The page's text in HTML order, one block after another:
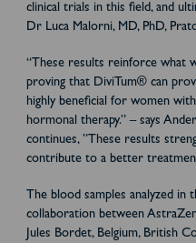
clinical trials in this field, and
Dr Luca Malorni, MD, PhD,
“These results reinforce what
proving that DiviTum® can
highly beneficial for women
hormonal therapy.”– says
continues, ”These results
contribute to a better
The blood samples analyzed in
collaboration between
Jules Bordet, Belgium, British